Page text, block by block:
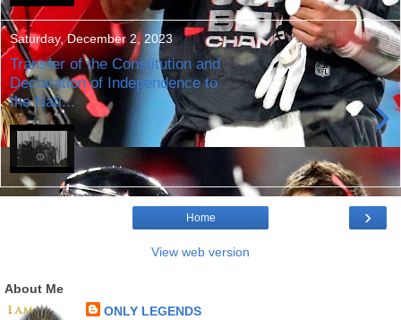
Saturday, December 2, 2023
Transfer of the Constitution and
Declaration of Independence to
the Nati...
›
›
Home
View web version
About Me
ONLY LEGENDS